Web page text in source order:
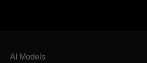
AI Models